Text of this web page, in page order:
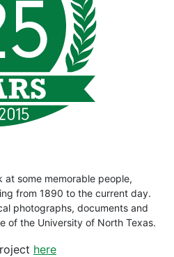
at some memorable people,
from 1890 to the current day.
photographs, documents and
of the University of North Texas.
here